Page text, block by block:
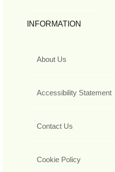
INFORMATION
About Us
Accessibility Statement
Contact Us
Cookie Policy